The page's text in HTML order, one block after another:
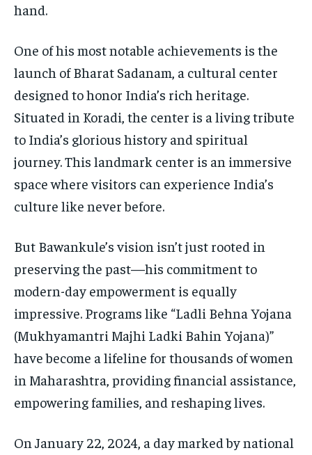
hand.
One of his most notable achievements is the
launch of Bharat Sadanam, a cultural center
designed to honor India’s rich heritage.
Situated in Koradi, the center is a living tribute
to India’s glorious history and spiritual
journey. This landmark center is an immersive
space where visitors can experience India’s
culture like never before.
But Bawankule’s vision isn’t just rooted in
preserving the past—his commitment to
modern-day empowerment is equally
impressive. Programs like “Ladli Behna Yojana
(Mukhyamantri Majhi Ladki Bahin Yojana)”
have become a lifeline for thousands of women
in Maharashtra, providing financial assistance,
empowering families, and reshaping lives.
On January 22, 2024, a day marked by national